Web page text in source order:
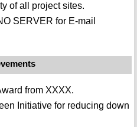
of all project sites.
SERVER for E-mail
from XXXX.
Initiative for reducing down